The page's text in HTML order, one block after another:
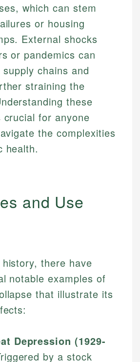
which can stem
or housing
External shocks
or pandemics can
chains and
straining the
these
crucial for anyone
the complexities
health.
and Use
there have
notable examples of
that illustrate its
Depression (1929-
by a stock